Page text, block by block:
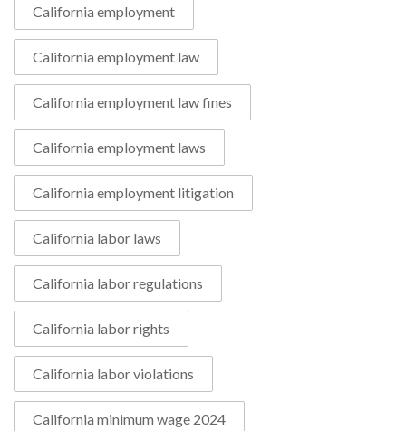
California employment
California employment law
California employment law fines
California employment laws
California employment litigation
California labor laws
California labor regulations
California labor rights
California labor violations
California minimum wage 2024